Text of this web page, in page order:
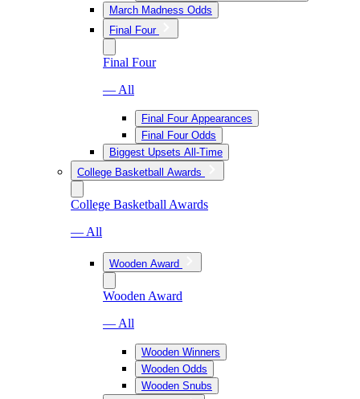
March Madness Odds
Final Four
Final Four
— All
Final Four Appearances
Final Four Odds
Biggest Upsets All-Time
College Basketball Awards
College Basketball Awards
— All
Wooden Award
Wooden Award
— All
Wooden Winners
Wooden Odds
Wooden Snubs